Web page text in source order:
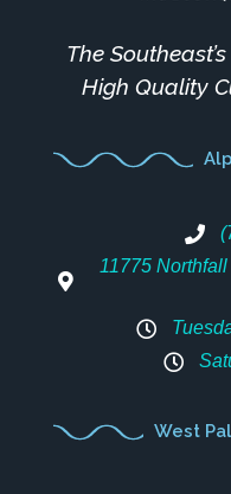
The
High Quality
11775
West